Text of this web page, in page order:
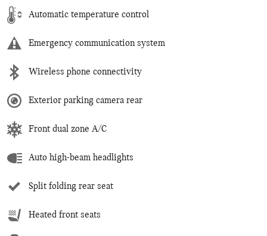
Automatic temperature control
Emergency communication system
Wireless phone connectivity
Exterior parking camera rear
Front dual zone A/C
Auto high-beam headlights
Split folding rear seat
Heated front seats